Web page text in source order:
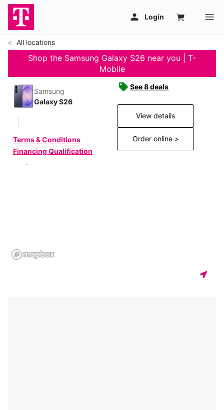
All locations
Shop the Samsung Galaxy S26 near you | T-
Mobile
Samsung
Galaxy S26
Terms & Conditions
Financing Qualification
See 8 deals
View details
Order online >